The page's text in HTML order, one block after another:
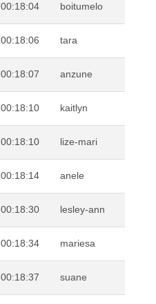
00:18:04 boitumelo
00:18:06 tara
00:18:07 anzune
00:18:10 kaitlyn
00:18:10 lize-mari
00:18:14 anele
00:18:30 lesley-ann
00:18:34 mariesa
00:18:37 suane